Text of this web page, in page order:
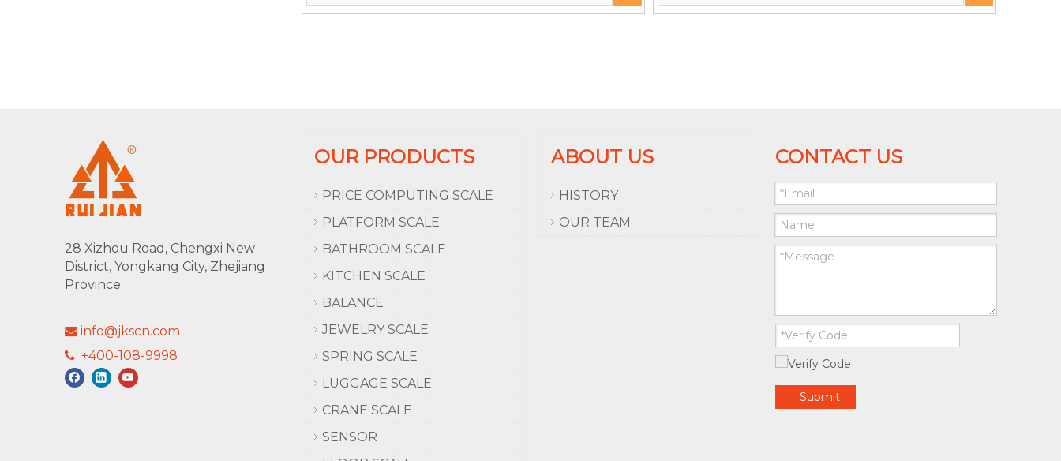
28 Xizhou Road, Chengxi New
District, Yongkang City, Zhejiang
Province
 info@jkscn.com
 +400-108-9998
OUR PRODUCTS
PRICE COMPUTING SCALE
PLATFORM SCALE
BATHROOM SCALE
KITCHEN SCALE
BALANCE
JEWELRY SCALE
SPRING SCALE
LUGGAGE SCALE
CRANE SCALE
SENSOR
ABOUT US
HISTORY
OUR TEAM
CONTACT US
Submit